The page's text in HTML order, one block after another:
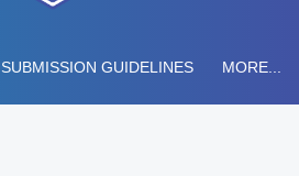
SUBMISSION GUIDELINES MORE...